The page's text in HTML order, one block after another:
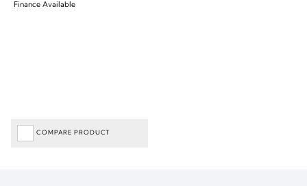
Finance Available
COMPARE PRODUCT